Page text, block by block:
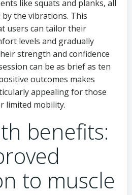
like squats and planks, all
the vibrations. This
users can tailor their
levels and gradually
strength and confidence
can be as brief as ten
outcomes makes
appealing for those
limited mobility.
benefits:
to muscle